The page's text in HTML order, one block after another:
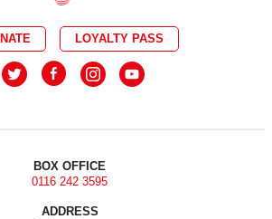
LOYALTY PASS
BOX OFFICE
0116 242 3595
ADDRESS